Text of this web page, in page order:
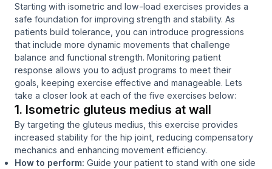
Starting with isometric and low-load exercises provides a
safe foundation for improving strength and stability. As
patients build tolerance, you can introduce progressions
that include more dynamic movements that challenge
balance and functional strength. Monitoring patient
response allows you to adjust programs to meet their
goals, keeping exercise effective and manageable. Lets
take a closer look at each of the five exercises below:
1. Isometric gluteus medius at wall
By targeting the gluteus medius, this exercise provides
increased stability for the hip joint, reducing compensatory
mechanics and enhancing movement efficiency.
How to perform: Guide your patient to stand with one side